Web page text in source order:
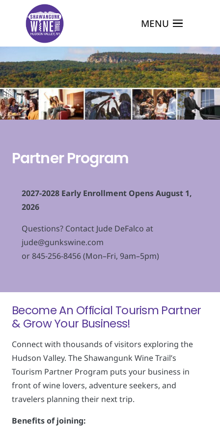
MENU
Partner Program
2027-2028 Early Enrollment Opens August 1,
2026
Questions? Contact Jude DeFalco at
jude@gunkswine.com
or 845-256-8456 (Mon–Fri, 9am–5pm)
Become An Official Tourism Partner
& Grow Your Business!
Connect with thousands of visitors exploring the
Hudson Valley. The Shawangunk Wine Trail’s
Tourism Partner Program puts your business in
front of wine lovers, adventure seekers, and
travelers planning their next trip.
Benefits of joining: